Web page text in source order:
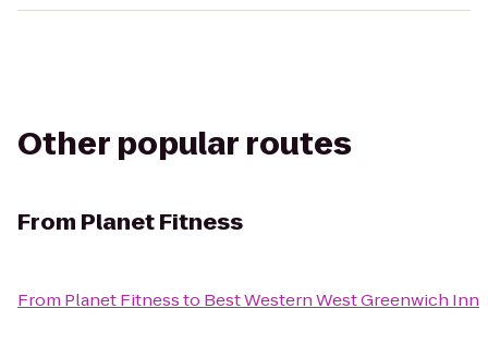
Other popular routes
From Planet Fitness
From Planet Fitnessto Best Western West Greenwich Inn